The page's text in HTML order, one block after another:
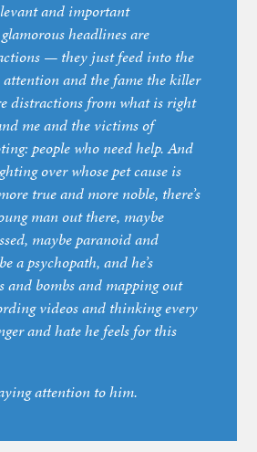
and important
headlines are
— they just feed into the
attention and the fame the killer
distractions from what is right
me and the victims of
people who need help. And
over whose pet cause is
true and more noble, there’s
man out there, maybe
maybe paranoid and
a psychopath, and he’s
and bombs and mapping out
videos and thinking every
and hate he feels for this
attention to him.